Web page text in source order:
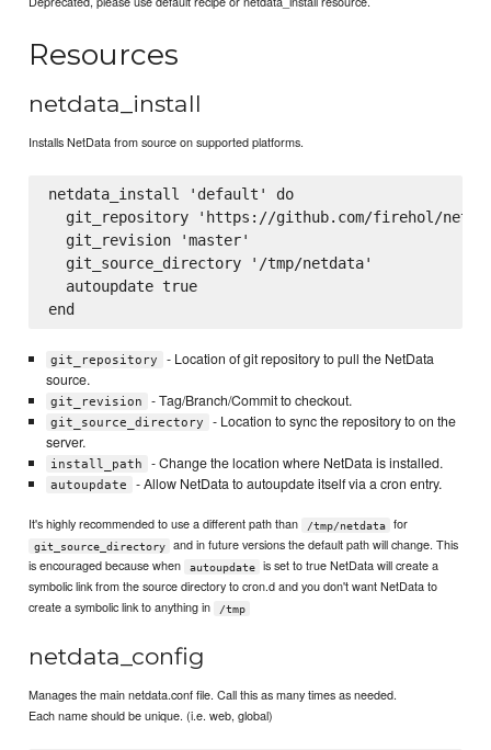
Resources
netdata_install
Installs NetData from source on supported platforms.
netdata_install 'default' do
git_repository 'https://github.com/firehol/
  git_revision 'master'
  git_source_directory '/tmp/netdata'
  autoupdate true
git_repository
- Location of git repository to pull the NetData
source.
git_revision - Tag/Branch/Commit to checkout.
git_source_directory
- Location to sync the repository to on the
server.
install_path - Change the location where NetData is installed.
autoupdate - Allow NetData to autoupdate itself via a cron entry.
It's highly recommended to use a different path than /tmp/netdata for
git_source_directory
and in future versions the default path will change. This
is encouraged because when
autoupdate
is set to true NetData will create a
symbolic link from the source directory to cron.d and you don't want NetData to
create a symbolic link to anything in
/tmp
netdata_config
Manages the main netdata.conf file. Call this as many times as needed.
Each name should be unique. (i.e. web, global)